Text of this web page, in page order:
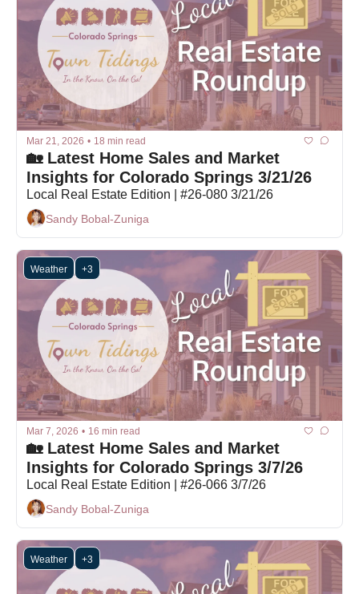
Mar 21, 2026 • 18 min read
🏡 Latest Home Sales and Market
Insights for Colorado Springs 3/21/26
Local Real Estate Edition | #26-080 3/21/26
Sandy Bobal-Zuniga
Weather +3
Mar 7, 2026 • 16 min read
🏡 Latest Home Sales and Market
Insights for Colorado Springs 3/7/26
Local Real Estate Edition | #26-066 3/7/26
Sandy Bobal-Zuniga
Weather +3